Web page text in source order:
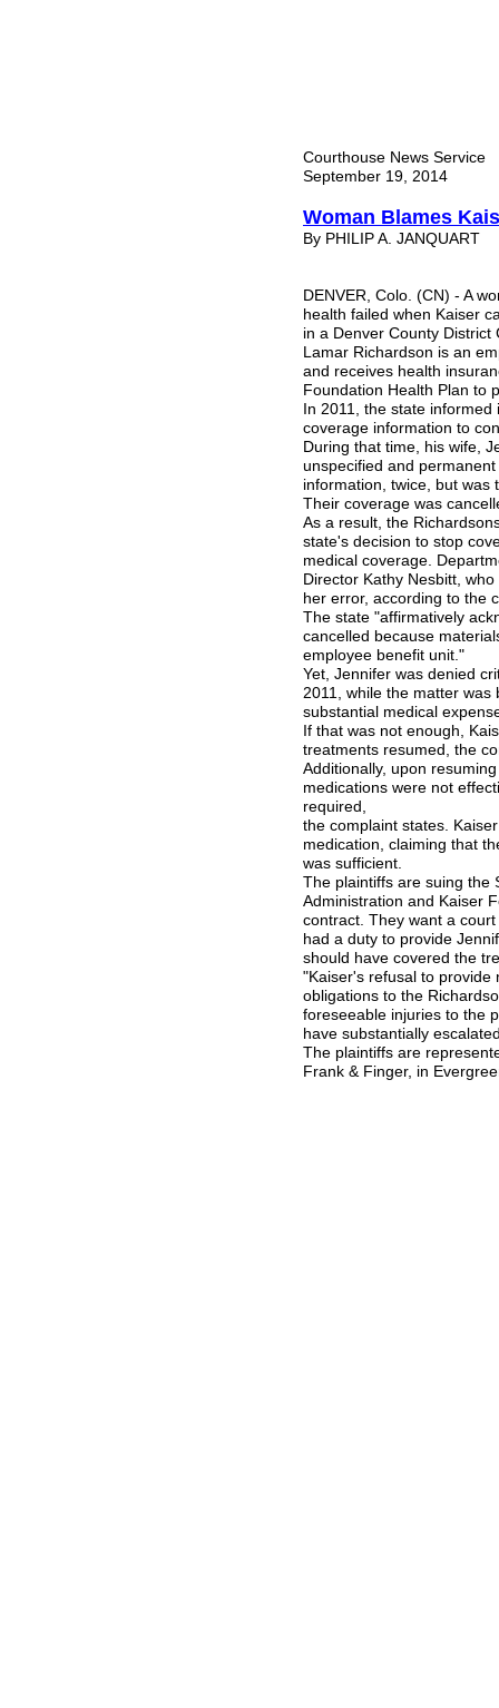
Courthouse News Service
September 19, 2014
Woman Blames
By PHILIP A. JANQUART
DENVER, Colo. (CN) - A
health failed when Kaiser
in a Denver County District
Lamar Richardson is an
and receives health
Foundation Health Plan to
In 2011, the state
coverage information to
During that time, his wife,
unspecified and
information, twice, but was
Their coverage was
As a result, the
state's decision to stop
medical coverage.
Director Kathy Nesbitt,
her error, according to the
The state "affirmatively
cancelled because
employee benefit unit."
Yet, Jennifer was denied
2011, while the matter
substantial medical
If that was not enough,
treatments resumed, the
Additionally, upon
medications were not
required,
the complaint states.
medication, claiming that
was sufficient.
The plaintiffs are suing the
Administration and Kaiser
contract. They want a
had a duty to provide
should have covered the
"Kaiser's refusal to provide
obligations to the
foreseeable injuries to the
have substantially
The plaintiffs are
Frank & Finger, in